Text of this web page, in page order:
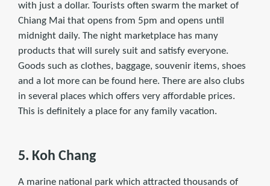
with just a dollar. Tourists often swarm the market of
Chiang Mai that opens from 5pm and opens until
midnight daily. The night marketplace has many
products that will surely suit and satisfy everyone.
Goods such as clothes, baggage, souvenir items, shoes
and a lot more can be found here. There are also clubs
in several places which offers very affordable prices.
This is deﬁnitely a place for any family vacation.
5. Koh Chang
A marine national park which attracted thousands of